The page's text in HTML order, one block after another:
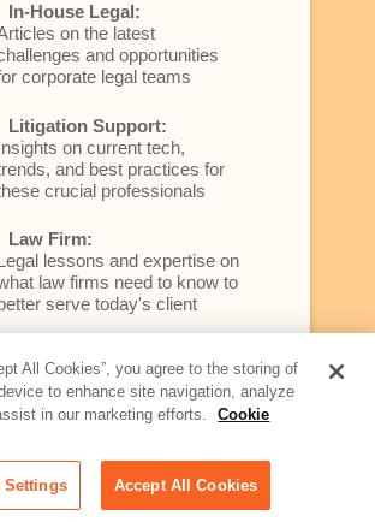
In-House Legal:
on the latest
and opportunities
corporate legal teams
Litigation Support:
on current tech,
and best practices for
crucial professionals
Law Firm:
lessons and expertise on
law firms need to know to
serve today's client
information on this
evolving area of
for businesses
Podcast - Stellar Women:
transcripts and listen to
All Cookies”, you agree to the storing of
to enhance site navigation, analyze
in our marketing efforts.
Cookie
Settings Accept All Cookies